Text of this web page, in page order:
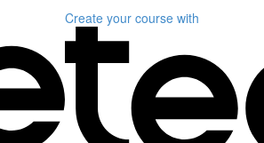
Create your course with